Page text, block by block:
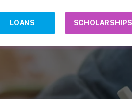
LOANS SCHOLARSHIPS